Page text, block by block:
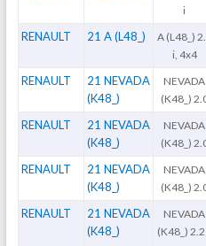
i
RENAULT 21 A (L48_)
A (L48_)
i, 4x4
RENAULT
21 NEVADA
(K48_)
NEVADA
(K48_)
RENAULT
21 NEVADA
(K48_)
NEVADA
(K48_)
RENAULT
21 NEVADA
(K48_)
NEVADA
(K48_)
RENAULT
21 NEVADA
(K48_)
NEVADA
(K48_) 2.2